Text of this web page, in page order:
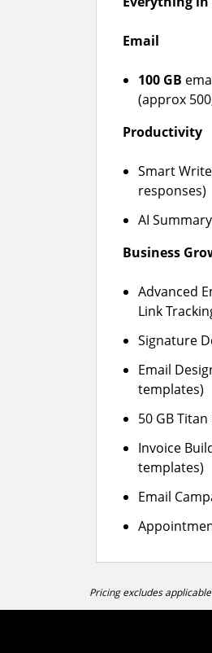
Email
100 GB
(approx
Productivity
Smart
responses)
AI
Business
Advanced
Link
Signature
Email
templates)
50 GB
Invoice
templates)
Email
Pricing excludes